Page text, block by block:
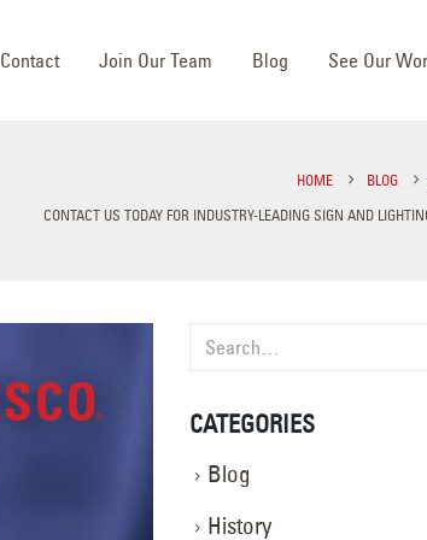
Contact Join Our Team Blog See Our
HOME BLOG
CONTACT US TODAY FOR INDUSTRY-LEADING SIGN AND
CATEGORIES
Blog
History